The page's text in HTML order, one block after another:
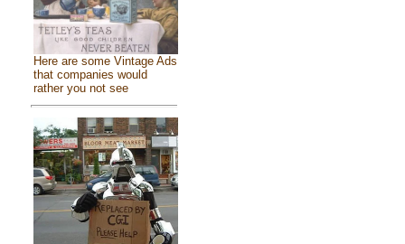
Here are some Vintage Ads
that companies would
rather you not see